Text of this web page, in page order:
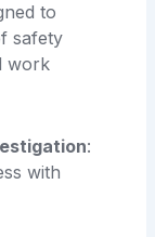
to
safety
work
:
with